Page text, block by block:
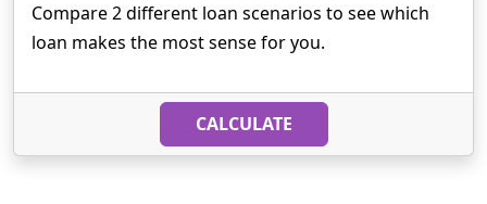
Compare 2 different loan scenarios to see which
loan makes the most sense for you.
CALCULATE